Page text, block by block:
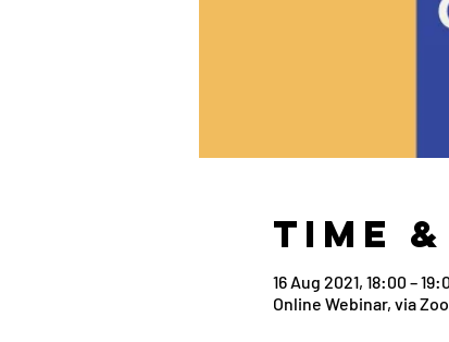
Time
16 Aug 2021, 18:00 –
Online Webinar, via